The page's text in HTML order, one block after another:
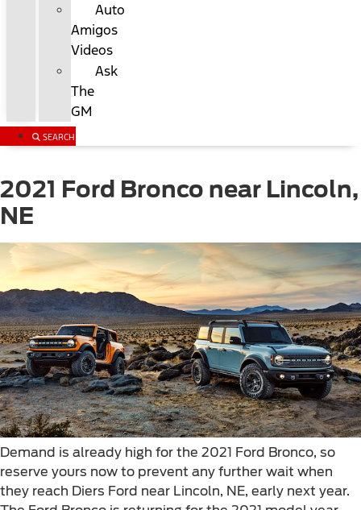
Auto
Amigos
Videos
Ask
The
GM
SEARCH
2021 Ford Bronco near Lincoln,
NE
Demand is already high for the 2021 Ford Bronco, so
reserve yours now to prevent any further wait when
they reach Diers Ford near Lincoln, NE, early next year.